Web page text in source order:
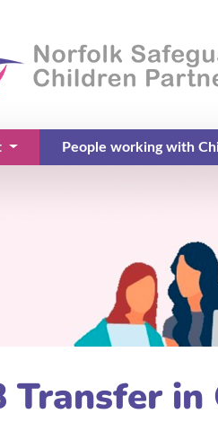
People working with
Transfer